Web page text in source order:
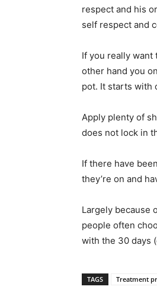
respect and his
self respect and
If you really
other hand you
pot. It starts with
Apply plenty of
does not lock in
If there have
they’re on and
Largely because
people often
with the 30 days
TAGS Treatment